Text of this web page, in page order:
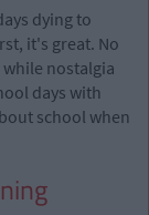
dying to
it's great. No
nostalgia
days with
school when